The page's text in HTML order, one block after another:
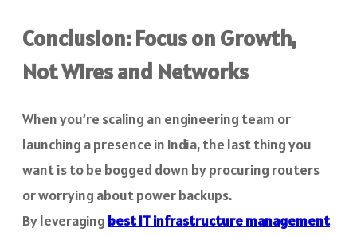
Conclusion: Focus on Growth,
Not Wires and Networks
When you’re scaling an engineering team or
launching a presence in India, the last thing you
want is to be bogged down by procuring routers
or worrying about power backups.
By leveraging best IT infrastructure management